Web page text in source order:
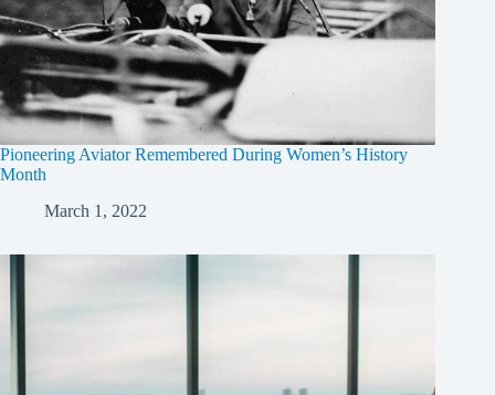
Pioneering Aviator Remembered During Women’s History
Month
March 1, 2022